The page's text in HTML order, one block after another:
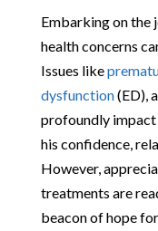
Embarking on the
health concerns
Issues like
dysfunction(ED),
profoundly impact
his confidence,
However,
treatments are
beacon of hope